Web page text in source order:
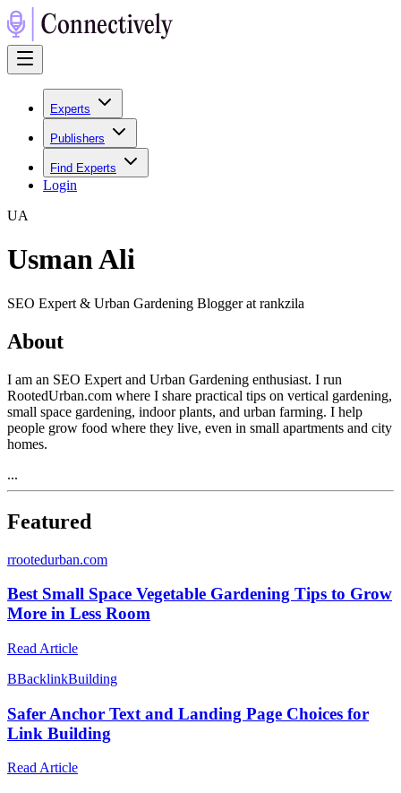
Experts
Publishers
Find Experts
Login
UA
Usman Ali
SEO Expert & Urban Gardening Blogger at rankzila
About
I am an SEO Expert and Urban Gardening enthusiast. I run
RootedUrban.com where I share practical tips on vertical gardening,
small space gardening, indoor plants, and urban farming. I help
people grow food where they live, even in small apartments and city
homes.
...
Featured
rrootedurban.com
Best Small Space Vegetable Gardening Tips to Grow
More in Less Room
Read Article
BBacklinkBuilding
Safer Anchor Text and Landing Page Choices for
Link Building
Read Article